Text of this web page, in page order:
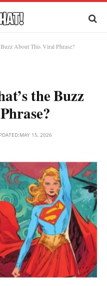
About This Viral Phrase?
the Buzz
MAY 15, 2026